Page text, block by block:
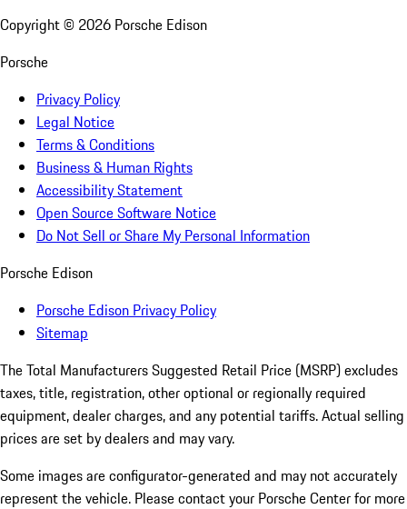
Copyright © 2026 Porsche Edison
Porsche
Privacy Policy
Legal Notice
Terms & Conditions
Business & Human Rights
Accessibility Statement
Open Source Software Notice
Do Not Sell or Share My Personal Information
Porsche Edison
Porsche Edison Privacy Policy
Sitemap
The Total Manufacturers Suggested Retail Price (MSRP) excludes
taxes, title, registration, other optional or regionally required
equipment, dealer charges, and any potential tariffs. Actual selling
prices are set by dealers and may vary.
Some images are configurator-generated and may not accurately
represent the vehicle. Please contact your Porsche Center for more